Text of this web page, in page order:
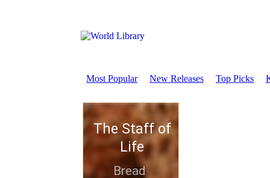
Most Popular New Releases Top Picks